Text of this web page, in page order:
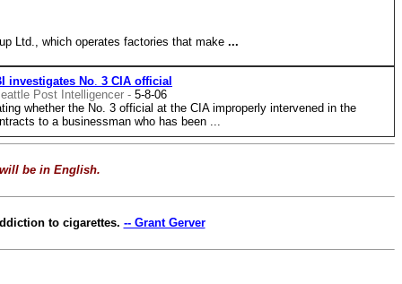
Ltd., which operates factories that make ...
investigates No. 3 CIA official
Post Intelligencer -5-8-06
whether the No. 3 official at the CIA improperly intervened in the
to a businessman who has been ...
be in English.
to cigarettes. -- Grant Gerver